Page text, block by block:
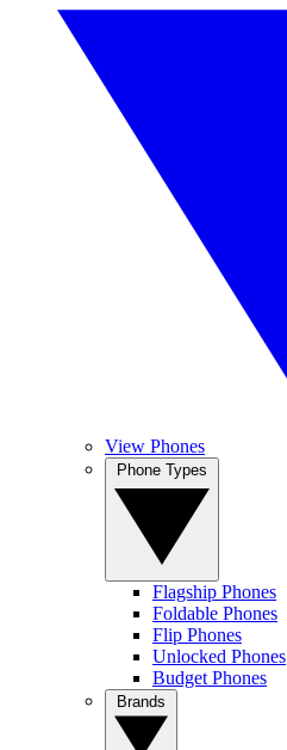
View Phones
Flagship Phones
Foldable Phones
Flip Phones
Unlocked Phones
Budget Phones